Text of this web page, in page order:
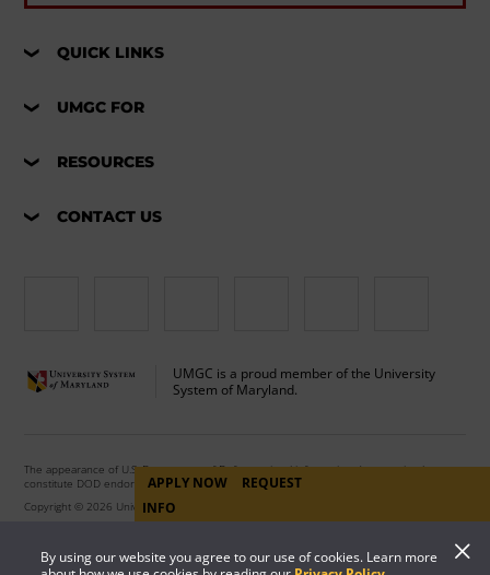
By using our website you agree to our use of cookies. Learn more
QUICK LINKS
UMGC FOR
RESOURCES
CONTACT US
UMGC is a proud member of the University
System of Maryland.
The appearance of U.S. Department of Defense visual information does not imply or
constitute DOD endorsement.
Copyright © 2026 University of Maryland Global Campus. All Rights Reserved.
APPLY NOW
REQUEST
INFO